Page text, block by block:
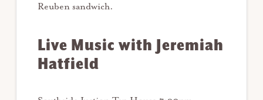
Reuben sandwich.
Live Music with Jeremiah
Hatfield